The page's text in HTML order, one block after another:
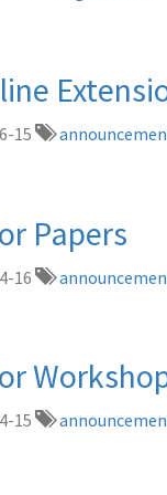
15
Papers
16
15